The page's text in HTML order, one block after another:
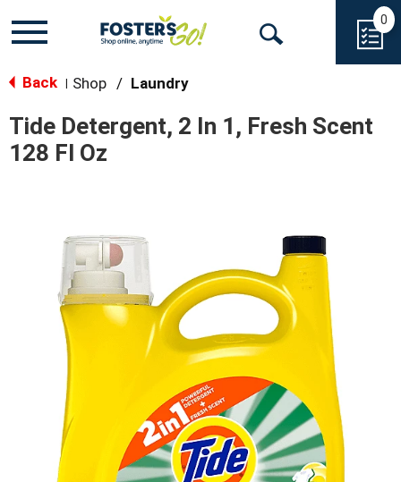
Toggle
Open
0
Back Shop / Laundry
Tide Detergent, 2 In 1, Fresh Scent
128 Fl Oz